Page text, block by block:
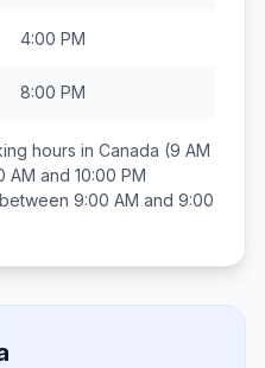
4:00 PM
8:00 PM
hours in Canada (9 AM
AM and 10:00 PM
9:00 AM and 9:00